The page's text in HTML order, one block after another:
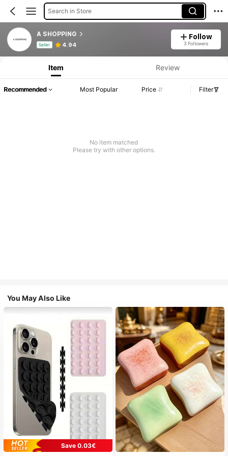
Search in Store
A SHOPPING
Seller 4.94
Follow
3 Followers
Product Info: Price Disclosure, Sales & Stock Details.
Item Review
Recommended Most Popular Price Filter
No item matched
Please try with other options.
You May Also Like
Save 0.03€